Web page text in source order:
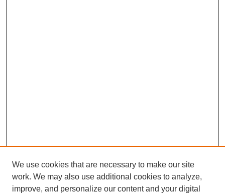
We use cookies that are necessary to make our site
work. We may also use additional cookies to analyze,
improve, and personalize our content and your digital